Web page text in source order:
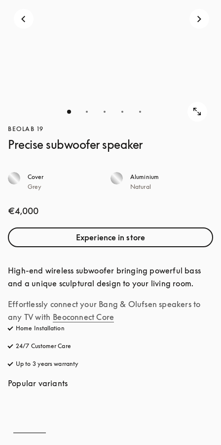
BEOLAB 19
Precise subwoofer speaker
Cover
Grey
Aluminium
Natural
€4,000
Experience in store
High-end wireless subwoofer bringing powerful bass
and a unique sculptural design to your living room.
Effortlessly connect your Bang & Olufsen speakers to
any TV with Beoconnect Core
Home Installation
24/7 Customer Care
Up to 3 years warranty
Popular variants